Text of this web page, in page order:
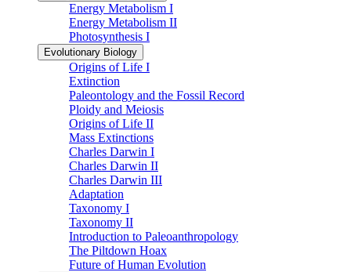
Energy Metabolism I
Energy Metabolism II
Photosynthesis I
Evolutionary Biology
Origins of Life I
Extinction
Paleontology and the Fossil Record
Ploidy and Meiosis
Origins of Life II
Mass Extinctions
Charles Darwin I
Charles Darwin II
Charles Darwin III
Adaptation
Taxonomy I
Taxonomy II
Introduction to Paleoanthropology
The Piltdown Hoax
Future of Human Evolution